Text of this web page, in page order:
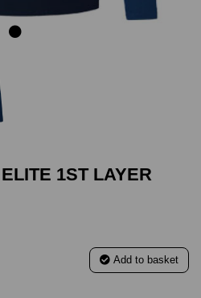
1ST LAYER
Add to basket